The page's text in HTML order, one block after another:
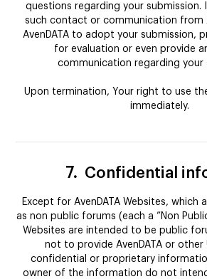
questions regarding your submission.
such contact or communication from
AvenDATA to adopt your submission,
for evaluation or even provide
communication regarding your
Upon termination, Your right to use
immediately.
7. Confidential
Except for AvenDATA Websites, which
as non public forums (each a ”Non
Websites are intended to be public
not to provide AvenDATA or other
confidential or proprietary
owner of the information do not